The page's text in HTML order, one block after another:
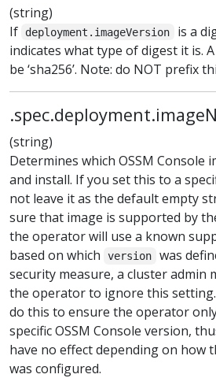
(string)
If
deployment.imageVersion
is a
indicates what type of digest it is.
be ‘sha256’. Note: do NOT prefix
(string)
Determines which OSSM Console
and install. If you set this to a
not leave it as the default empty
sure that image is supported by
the operator will use a known
based on which
version
was
security measure, a cluster admin
the operator to ignore this
do this to ensure the operator
specific OSSM Console version,
have no effect depending on how
was configured.